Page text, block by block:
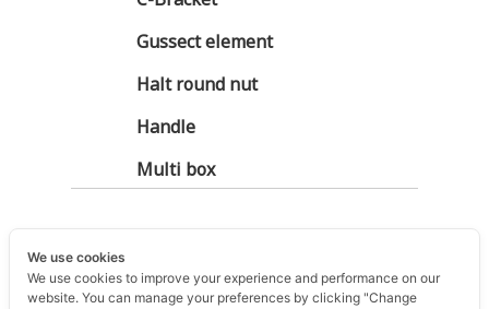
Gussect element
Halt round nut
Handle
Multi box
We use cookies
We use cookies to improve your experience and performance on our
website. You can manage your preferences by clicking "Change